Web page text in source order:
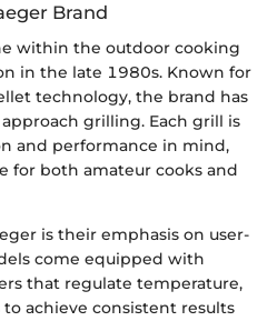
Brand
within the outdoor cooking
in the late 1980s. Known for
technology, the brand has
grilling. Each grill is
and performance in mind,
for both amateur cooks and
is their emphasis on user-
come equipped with
that regulate temperature,
achieve consistent results